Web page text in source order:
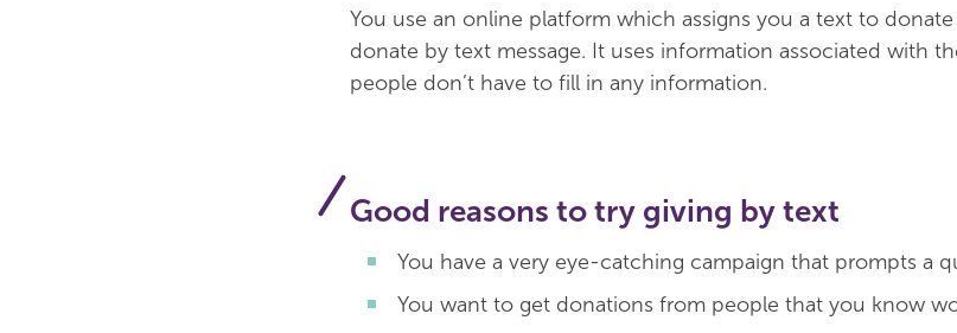
You use an online platform which assigns you a text to
donate by text message. It uses information associated with
people don’t have to fill in any information.
Good reasons to try giving by text
You have a very eye-catching campaign that prompts a
You want to get donations from people that you know